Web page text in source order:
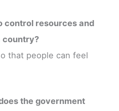
control resources and
country?
that people can feel
the government